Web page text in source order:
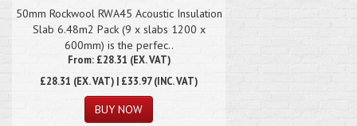
50mm Rockwool RWA45 Acoustic Insulation
Slab 6.48m2 Pack (9 x slabs 1200 x
600mm) is the perfec..
From: £28.31 (EX. VAT)
£28.31 (EX. VAT) | £33.97 (INC. VAT)